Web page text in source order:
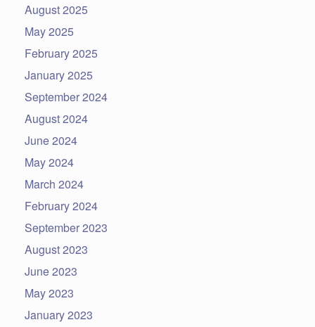
August 2025
May 2025
February 2025
January 2025
September 2024
August 2024
June 2024
May 2024
March 2024
February 2024
September 2023
August 2023
June 2023
May 2023
January 2023